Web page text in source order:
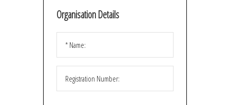
Organisation Details